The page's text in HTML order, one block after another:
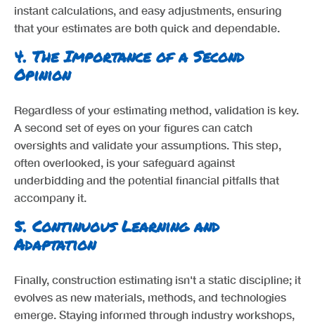
instant calculations, and easy adjustments, ensuring
that your estimates are both quick and dependable.
4. The Importance of a Second
Opinion
Regardless of your estimating method, validation is key.
A second set of eyes on your figures can catch
oversights and validate your assumptions. This step,
often overlooked, is your safeguard against
underbidding and the potential financial pitfalls that
accompany it.
5. Continuous Learning and
Adaptation
Finally, construction estimating isn't a static discipline; it
evolves as new materials, methods, and technologies
emerge. Staying informed through industry workshops,